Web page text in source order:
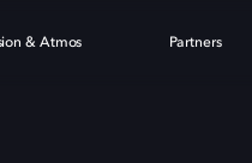
& Atmos Partners